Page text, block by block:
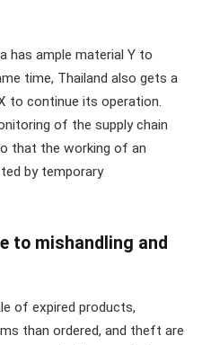
has ample material Y to
time, Thailand also gets a
to continue its operation.
of the supply chain
that the working of an
by temporary
to mishandling and
of expired products,
than ordered, and theft are